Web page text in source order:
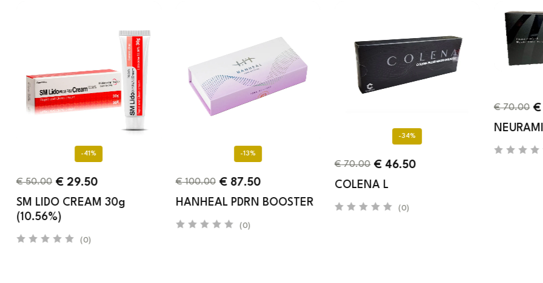
-41%
SM LIDO CREAM 30g
(10.56%)
(0)
€50.00 €29.50
-13%
HANHEAL PDRN BOOSTER
(0)
€100.00 €87.50
-34%
COLENA L
(0)
€70.00 € 46.50
€70.00 €